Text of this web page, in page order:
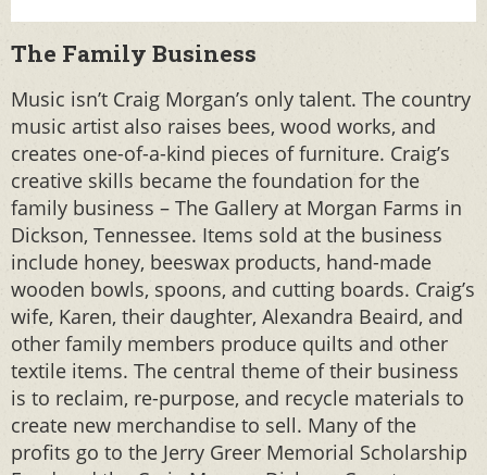
The Family Business
Music isn’t Craig Morgan’s only talent. The country
music artist also raises bees, wood works, and
creates one-of-a-kind pieces of furniture. Craig’s
creative skills became the foundation for the
family business – The Gallery at Morgan Farms in
Dickson, Tennessee. Items sold at the business
include honey, beeswax products, hand-made
wooden bowls, spoons, and cutting boards. Craig’s
wife, Karen, their daughter, Alexandra Beaird, and
other family members produce quilts and other
textile items. The central theme of their business
is to reclaim, re-purpose, and recycle materials to
create new merchandise to sell. Many of the
profits go to the Jerry Greer Memorial Scholarship